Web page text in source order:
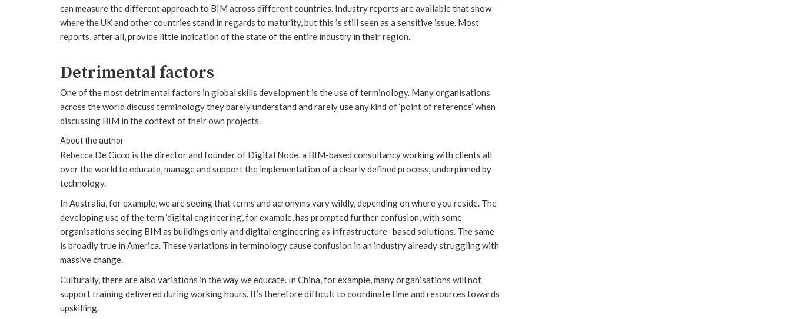
can measure the different approach to BIM across different countries. Industry reports are available that show
where the UK and other countries stand in regards to maturity, but this is still seen as a sensitive issue. Most
reports, after all, provide little indication of the state of the entire industry in their region.
Detrimental factors
One of the most detrimental factors in global skills development is the use of terminology. Many organisations
across the world discuss terminology they barely understand and rarely use any kind of ‘point of reference’ when
discussing BIM in the context of their own projects.
About the author
Rebecca De Cicco is the director and founder of Digital Node, a BIM-based consultancy working with clients all
over the world to educate, manage and support the implementation of a clearly defined process, underpinned by
technology.
In Australia, for example, we are seeing that terms and acronyms vary wildly, depending on where you reside. The
developing use of the term ‘digital engineering’, for example, has prompted further confusion, with some
organisations seeing BIM as buildings only and digital engineering as infrastructure- based solutions. The same
is broadly true in America. These variations in terminology cause confusion in an industry already struggling with
massive change.
Culturally, there are also variations in the way we educate. In China, for example, many organisations will not
support training delivered during working hours. It’s therefore difficult to coordinate time and resources towards
upskilling.